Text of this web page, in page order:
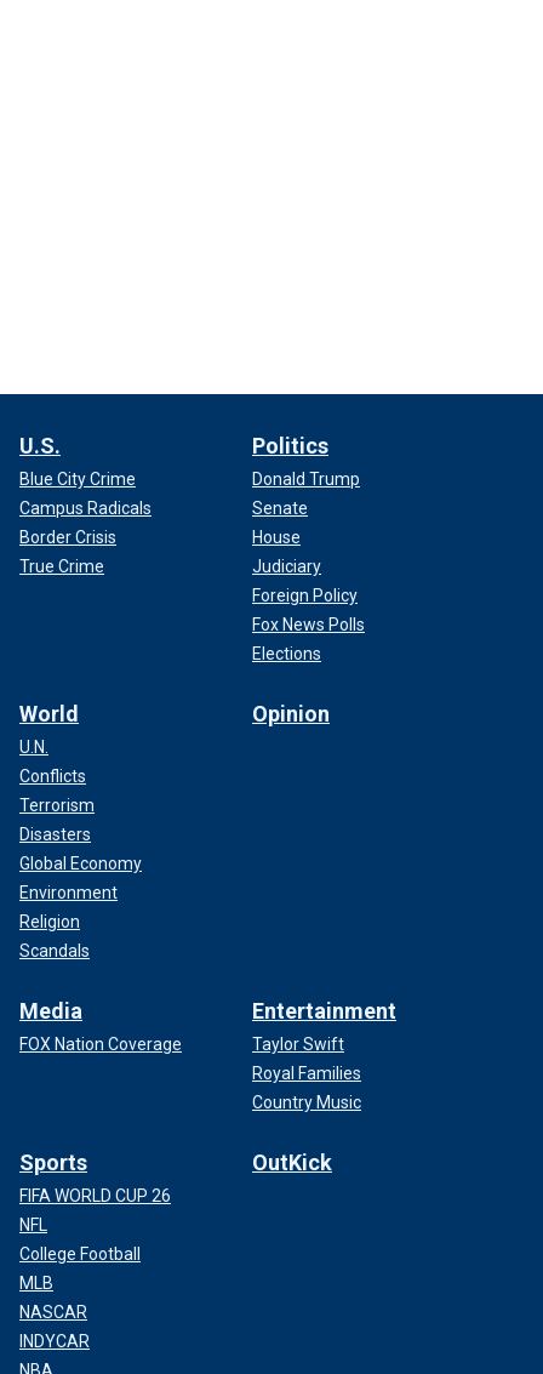
U.S.
Blue City Crime
Campus Radicals
Border Crisis
True Crime
Politics
Donald Trump
Senate
House
Judiciary
Foreign Policy
Fox News Polls
Elections
World
U.N.
Conflicts
Terrorism
Disasters
Global Economy
Environment
Religion
Scandals
Opinion
Media
FOX Nation Coverage
Entertainment
Taylor Swift
Royal Families
Country Music
Sports
FIFA WORLD CUP 26
NFL
College Football
MLB
NASCAR
INDYCAR
OutKick